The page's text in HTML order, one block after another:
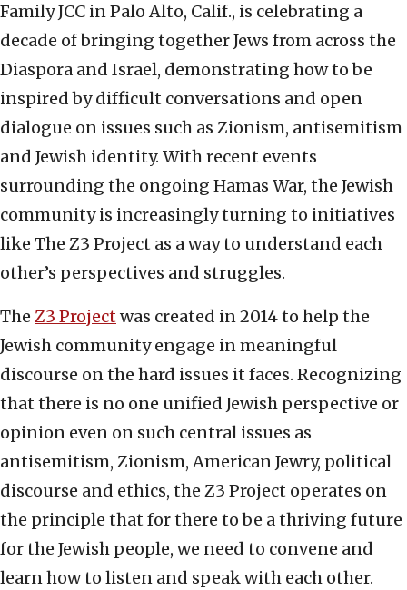
Family JCC in Palo Alto, Calif., is celebrating a
decade of bringing together Jews from across the
Diaspora and Israel, demonstrating how to be
inspired by difficult conversations and open
dialogue on issues such as Zionism, antisemitism
and Jewish identity. With recent events
surrounding the ongoing Hamas War, the Jewish
community is increasingly turning to initiatives
like The Z3 Project as a way to understand each
other’s perspectives and struggles.
The Z3 Projectwas created in 2014 to help the
Jewish community engage in meaningful
discourse on the hard issues it faces. Recognizing
that there is no one unified Jewish perspective or
opinion even on such central issues as
antisemitism, Zionism, American Jewry, political
discourse and ethics, the Z3 Project operates on
the principle that for there to be a thriving future
for the Jewish people, we need to convene and
learn how to listen and speak with each other.